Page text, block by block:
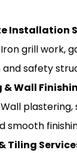
Installation
grill work,
safety
Wall
plastering,
smooth
Tiling